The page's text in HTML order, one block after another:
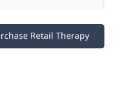
theme